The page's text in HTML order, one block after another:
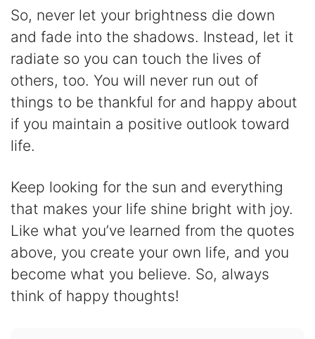
So, never let your brightness die down
and fade into the shadows. Instead, let it
radiate so you can touch the lives of
others, too. You will never run out of
things to be thankful for and happy about
if you maintain a positive outlook toward
life.
Keep looking for the sun and everything
that makes your life shine bright with joy.
Like what you’ve learned from the quotes
above, you create your own life, and you
become what you believe. So, always
think of happy thoughts!